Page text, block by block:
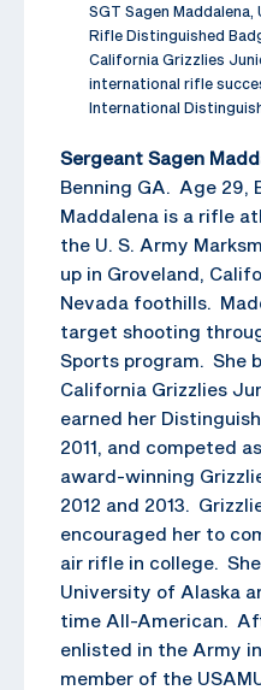
SGT Sagen Maddalena,
Rifle Distinguished
California Grizzlies
international rifle
International
Sergeant Sagen
Benning GA. Age 29,
Maddalena is a rifle
the U. S. Army
up in Groveland,
Nevada foothills.
target shooting
Sports program. She
California Grizzlies
earned her
2011, and competed
award-winning
2012 and 2013.
encouraged her to
air rifle in college.
University of Alaska
time All-American.
enlisted in the Army
member of the